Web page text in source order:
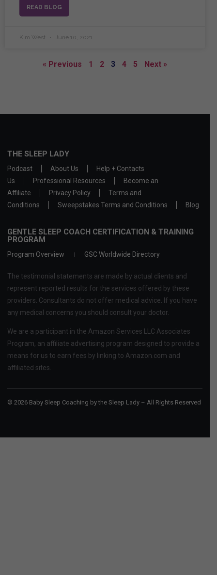
READ BLOG
Kim West June 10, 2021
« Previous 1 2 3 4 5 Next »
THE SLEEP LADY
Podcast About Us
Help + Contacts
Us
Professional Resources
Become an
Affiliate
Privacy Policy
Terms and
Conditions
Sweepstakes Terms and Conditions Blog
GENTLE SLEEP COACH CERTIFICATION & TRAINING
PROGRAM
Program Overview GSC Worldwide Directory
The testimonial statements are made by actual clients and
represent reported results for the services offered by these
providers. Consultants do not offer medical advice. If you have
any medical concerns you should consult your doctor.
We are a participant in the Amazon Services LLC Associates
Program, an affiliate advertising program designed to provide a
means for us to earn fees by linking to Amazon.com and
affiliated sites.
© 2026 Baby Sleep Coaching by the Sleep Lady – All Rights Reserved